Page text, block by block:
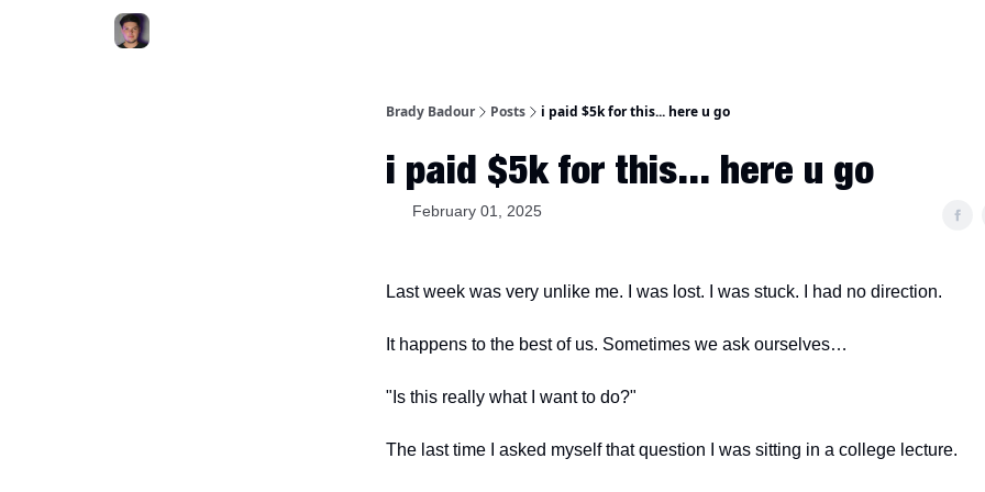
Brady Badour Posts i paid $5k for this... here u go
i paid $5k for this... here u go
February 01, 2025
Last week was very unlike me. I was lost. I was stuck. I had no direction.
It happens to the best of us. Sometimes we ask ourselves…
"Is this really what I want to do?"
The last time I asked myself that question I was sitting in a college lecture.